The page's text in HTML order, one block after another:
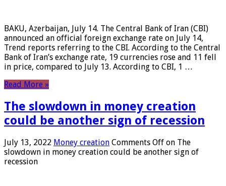
BAKU, Azerbaijan, July 14. The Central Bank of Iran (CBI)
announced an official foreign exchange rate on July 14,
Trend reports referring to the CBI. According to the Central
Bank of Iran’s exchange rate, 19 currencies rose and 11 fell
in price, compared to July 13. According to CBI, 1 …
Read More »
The slowdown in money creation
could be another sign of recession
July 13, 2022 Money creation Comments Off on The
slowdown in money creation could be another sign of
recession